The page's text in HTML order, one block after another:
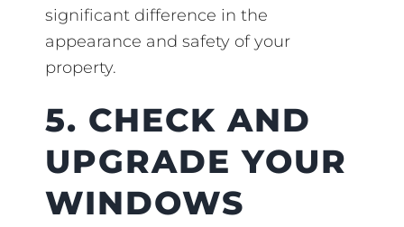
significant difference in the
appearance and safety of your
property.
5. CHECK AND
UPGRADE YOUR
WINDOWS